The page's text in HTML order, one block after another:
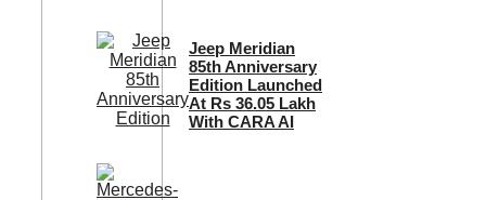
Jeep Meridian
85th Anniversary
Edition Launched
At Rs 36.05 Lakh
With CARA AI